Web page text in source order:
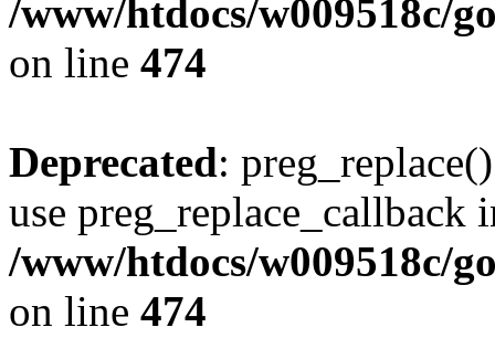
/www/htdocs/w009518c/
on line 474
Deprecated:
use preg_replace_callback
/www/htdocs/w009518c/
on line 474